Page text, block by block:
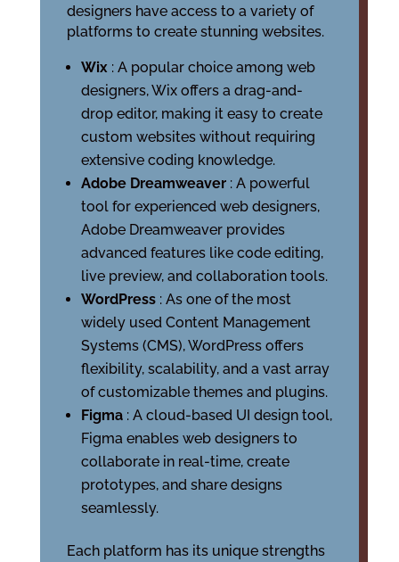
designers have access to a variety of
platforms to create stunning websites.
Wix : A popular choice among web
designers, Wix offers a drag-and-
drop editor, making it easy to create
custom websites without requiring
extensive coding knowledge.
Adobe Dreamweaver : A powerful
tool for experienced web designers,
Adobe Dreamweaver provides
advanced features like code editing,
live preview, and collaboration tools.
WordPress : As one of the most
widely used Content Management
Systems (CMS), WordPress offers
flexibility, scalability, and a vast array
of customizable themes and plugins.
Figma : A cloud-based UI design tool,
Figma enables web designers to
collaborate in real-time, create
prototypes, and share designs
seamlessly.
Each platform has its unique strengths